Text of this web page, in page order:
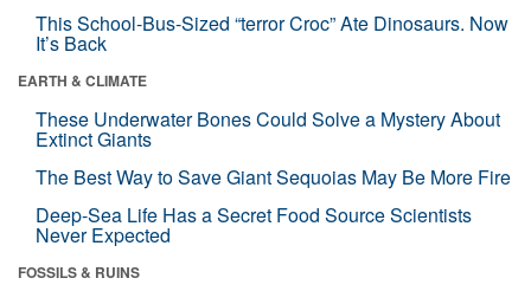
This School-Bus-Sized “terror Croc” Ate Dinosaurs. Now
It’s Back
EARTH & CLIMATE
These Underwater Bones Could Solve a Mystery About
Extinct Giants
The Best Way to Save Giant Sequoias May Be More Fire
Deep-Sea Life Has a Secret Food Source Scientists
Never Expected
FOSSILS & RUINS